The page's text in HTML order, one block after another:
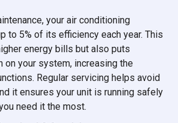
your air conditioning
to 5% of its efficiency each year. This
energy bills but also puts
on your system, increasing the
Regular servicing helps avoid
it ensures your unit is running safely
need it the most.